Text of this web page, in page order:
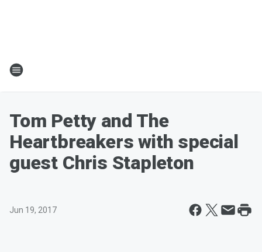
Tom Petty and The
Heartbreakers with special
guest Chris Stapleton
Jun 19, 2017